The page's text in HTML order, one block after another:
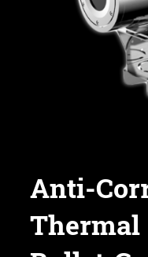
Anti-